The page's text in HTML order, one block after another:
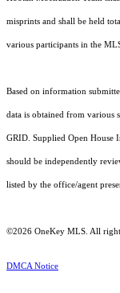
misprints and shall be held
various participants in the
Based on information
data is obtained from various
GRID. Supplied Open House
should be independently
listed by the office/agent
©2026 OneKey MLS . All
DMCA Notice